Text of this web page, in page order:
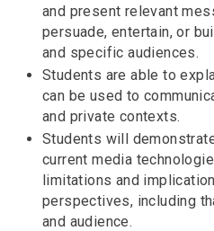
and present relevant
persuade, entertain, or
and specific audiences.
Students are able to
can be used to
and private contexts.
Students will
current media
limitations and
perspectives, including
and audience.